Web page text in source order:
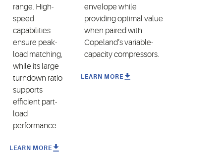
range. High-
speed
capabilities
ensure peak-
load matching,
while its large
turndown ratio
supports
efficient part-
load
performance.
LEARN MORE
envelope while
providingoptimal value
when paired with
Copeland’s variable-
capacity compressors
LEARN MORE